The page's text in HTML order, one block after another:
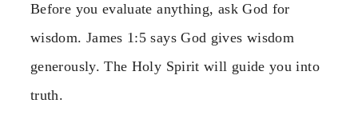
Before you evaluate anything, ask God for
wisdom. James 1:5 says God gives wisdom
generously. The Holy Spirit will guide you into
truth.